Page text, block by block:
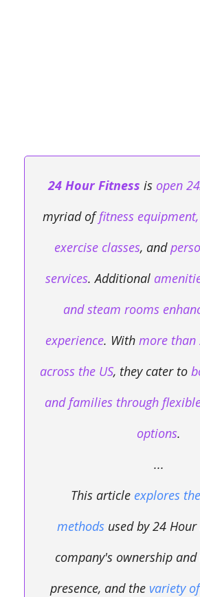
24 Hour Fitness is open
myriad offitness
exercise classes, and
services. Additional
and steam rooms
experience. With more than
across the US, they cater to
and families through
options.
...
This article explores
methodsused by 24 Hour
company's ownership
presence, and the variety